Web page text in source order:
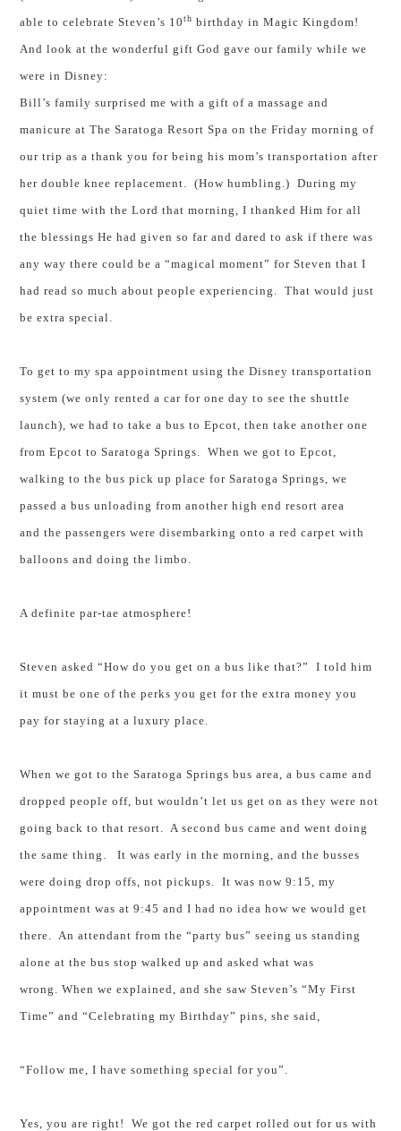
able to celebrate Steven’s 10th birthday in Magic Kingdom!
And look at the wonderful gift God gave our family while we
were in Disney:
Bill’s family surprised me with a gift of a massage and
manicure at The Saratoga Resort Spa on the Friday morning of
our trip as a thank you for being his mom’s transportation after
her double knee replacement. (How humbling.) During my
quiet time with the Lord that morning, I thanked Him for all
the blessings He had given so far and dared to ask if there was
any way there could be a “magical moment” for Steven that I
had read so much about people experiencing. That would just
be extra special.
To get to my spa appointment using the Disney transportation
system (we only rented a car for one day to see the shuttle
launch), we had to take a bus to Epcot, then take another one
from Epcot toSaratoga Springs . When we got to Epcot,
walking to the bus pick up place forSaratoga Springs , we
passed a bus unloading from another high end resort area
and the passengers were disembarking onto a red carpet with
balloons and doing the limbo.
A definite par-tae atmosphere!
Steven asked “How do you get on a bus like that?” I told him
it must be one of the perks you get for the extra money you
pay for staying at a luxury place.
When we got to theSaratoga Springs bus area, a bus came and
dropped people off, but wouldn’t let us get on as they were not
going back to that resort. A second bus came and went doing
the same thing. It was early in the morning, and the busses
were doing drop offs, not pickups. It was now 9:15, my
appointment was at 9:45 and I had no idea how we would get
there. An attendant from the “party bus” seeing us standing
alone at the bus stop walked up and asked what was
wrong. When we explained, and she saw Steven’s “My First
Time” and “Celebrating my Birthday” pins, she said,
“Follow me, I have something special for you”.
Yes, you are right! We got the red carpet rolled out for us with